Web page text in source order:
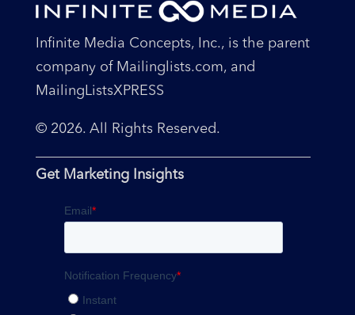
Infinite Media Concepts, Inc., is the parent
company of Mailinglists.com, and
MailingListsXPRESS
© 2026. All Rights Reserved.
Get Marketing Insights